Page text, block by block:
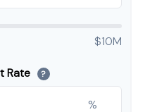
$10M
Rate ?
%